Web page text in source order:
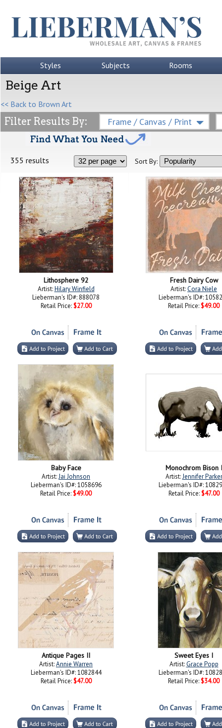
Styles Subjects Rooms
Beige Art
<< Back to Brown Art
Filter Results By: Frame / Canvas / Print
355 results Sort By:
Lithosphere 92
Artist:Hilary Winfield
Lieberman's ID#: 888078
Retail Price: $27.00
Fresh Dairy Cow
Artist:Cora Niele
Lieberman's ID#:
Retail Price: $49.00
Baby Face
Artist:Jai Johnson
Lieberman's ID#: 1058696
Retail Price: $49.00
Monochrom Bison I
Artist:Jennifer Parker
Lieberman's ID#:
Retail Price: $47.00
Antique Pages II
Artist:Annie Warren
Lieberman's ID#: 1082844
Retail Price: $47.00
Sweet Eyes I
Artist:Grace Popp
Lieberman's ID#:
Retail Price: $34.00